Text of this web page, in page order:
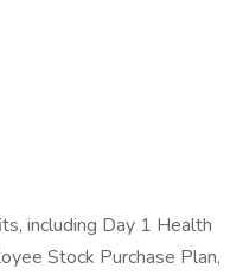
including Day 1 Health
Stock Purchase Plan,